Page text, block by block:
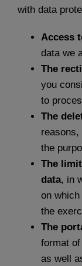
with data
Access
data we
The
you
to
The
the
The
data, in
on
the
The
format
as well